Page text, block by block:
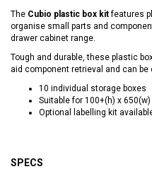
The Cubio plastic box kitfeatures
organise small parts and
drawer cabinet range.
Tough and durable, these plastic
aid component retrieval and can
10 individual storage boxes
Suitable for 100+(h) x
Optional labelling kit
SPECS